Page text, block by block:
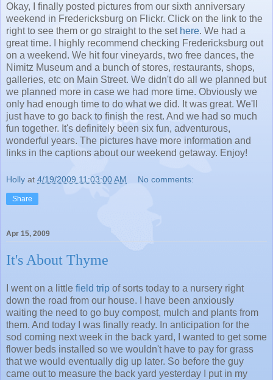
Okay, I finally posted pictures from our sixth anniversary
weekend in Fredericksburg on Flickr. Click on the link to the
right to see them or go straight to the set here. We had a
great time. I highly recommend checking Fredericksburg out
on a weekend. We hit four vineyards, two free dances, the
Nimitz Museum and a bunch of stores, restaurants, shops,
galleries, etc on Main Street. We didn't do all we planned but
we planned more in case we had more time. Obviously we
only had enough time to do what we did. It was great. We'll
just have to go back to finish the rest. And we had so much
fun together. It's definitely been six fun, adventurous,
wonderful years. The pictures have more information and
links in the captions about our weekend getaway. Enjoy!
Holly at 4/19/2009 11:03:00 AM No comments:
Share
Apr 15, 2009
It's About Thyme
I went on a little field trip of sorts today to a nursery right
down the road from our house. I have been anxiously
waiting the need to go buy compost, mulch and plants from
them. And today I was finally ready. In anticipation for the
sod coming next week in the back yard, I wanted to get some
flower beds installed so we wouldn't have to pay for grass
that we would eventually dig up later. So before the guy
came out to measure the back yard yesterday I put in my